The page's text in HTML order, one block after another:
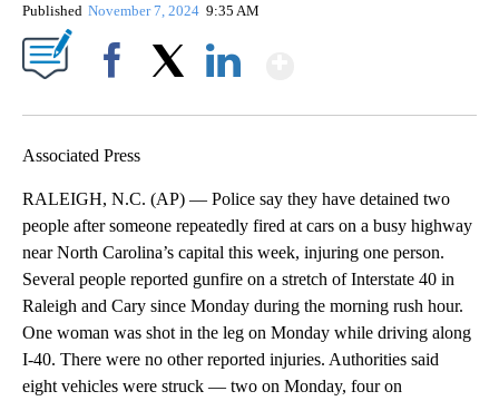
Published November 7, 2024 9:35 AM
Associated Press
RALEIGH, N.C. (AP) — Police say they have detained two
people after someone repeatedly fired at cars on a busy highway
near North Carolina’s capital this week, injuring one person.
Several people reported gunfire on a stretch of Interstate 40 in
Raleigh and Cary since Monday during the morning rush hour.
One woman was shot in the leg on Monday while driving along
I-40. There were no other reported injuries. Authorities said
eight vehicles were struck — two on Monday, four on